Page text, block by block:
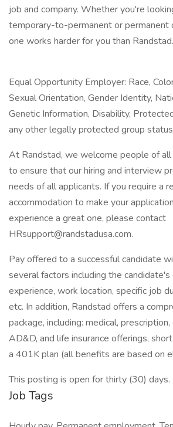
job and company. Whether you're
temporary-to-permanent or permanent
one works harder for you than Randstad.
Equal Opportunity Employer: Race,
Sexual Orientation, Gender Identity,
Genetic Information, Disability,
any other legally protected group
At Randstad, we welcome people of
to ensure that our hiring and interview
needs of all applicants. If you require a
accommodation to make your
experience a great one, please contact
HRsupport@randstadusa.com.
Pay offered to a successful candidate
several factors including the
experience, work location, specific job
etc. In addition, Randstad offers a
package, including: medical,
AD&D, and life insurance offerings,
a 401K plan (all benefits are based on
This posting is open for thirty (30) days.
Job Tags